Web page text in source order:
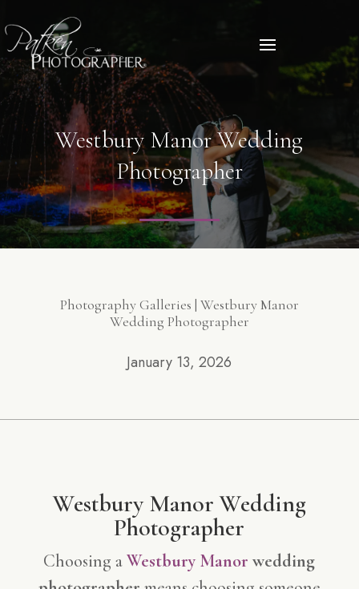
Westbury Manor Wedding
Photographer
Photography Galleries | Westbury Manor
Wedding Photographer
January 13, 2026
Westbury ManorWedding
Photographer
Choosing aWestbury Manor wedding